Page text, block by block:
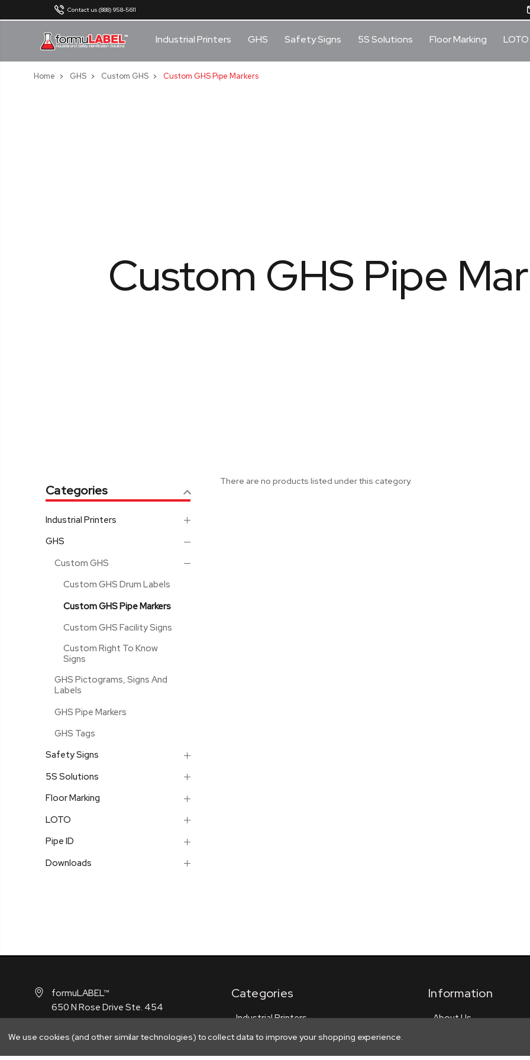
Contact us (888) 958-5611
Industrial Printers GHS Safety Signs 5S Solutions Floor Marking LOTO
Home GHS Custom GHS Custom GHS Pipe Markers
Custom GHS Pipe
Categories
Industrial Printers
GHS
Custom GHS
Custom GHS Drum Labels
Custom GHS Pipe Markers
Custom GHS Facility Signs
Custom Right To Know
Signs
GHS Pictograms, Signs And
Labels
GHS Pipe Markers
GHS Tags
Safety Signs
5S Solutions
Floor Marking
LOTO
Pipe ID
Downloads
There are no products listed under this category.
formuLABEL™
650 N Rose Drive Ste. 454
Placentia, CA 92870
Contact us (888) 958-5611
Categories
Industrial Printers
GHS
Safety Signs
Information
About Us
Shipping Policy
We use cookies (and other similar technologies) to collect data to improve your shopping experience.